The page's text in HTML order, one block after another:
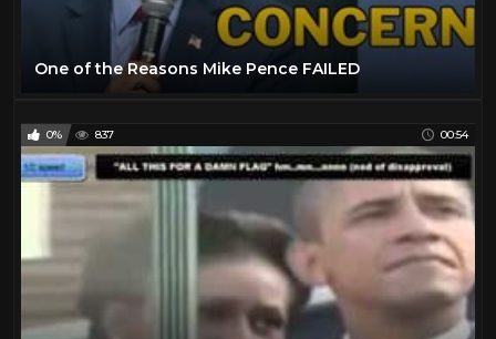
One of the Reasons Mike Pence FAILED
0% 837 00:54